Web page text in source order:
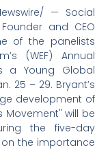
— Social
and CEO
of the panelists
(WEF) Annual
a Young Global
25 – 29. Bryant’s
development of
Movement" will be
the five-day
on the importance